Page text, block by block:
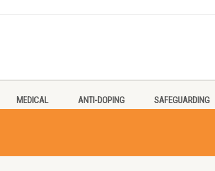
MEDICAL ANTI-DOPING SAFEGUARDING